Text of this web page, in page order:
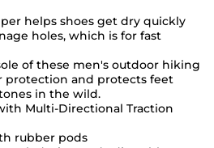
helps shoes get dry quickly
holes, which is for fast
of these men's outdoor hiking
protection and protects feet
in the wild.
Multi-Directional Traction
rubber pods